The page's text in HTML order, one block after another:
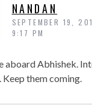
NANDAN
SEPTEMBER 19,
9:17 PM
aboard Abhishek.
them coming.